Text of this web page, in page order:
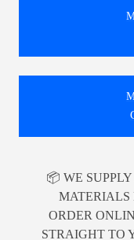
📦 WE
MATERIALS
ORDER
STRAIGHT TO